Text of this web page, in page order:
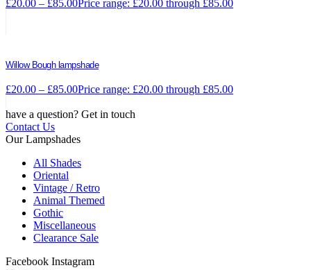
£20.00 – £85.00Price range: £20.00 through £85.00
Willow Bough lampshade
£20.00 – £85.00Price range: £20.00 through £85.00
have a question? Get in touch
Contact Us
Our Lampshades
All Shades
Oriental
Vintage / Retro
Animal Themed
Gothic
Miscellaneous
Clearance Sale
Facebook Instagram